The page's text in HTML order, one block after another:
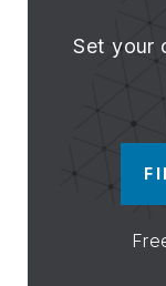
Set your